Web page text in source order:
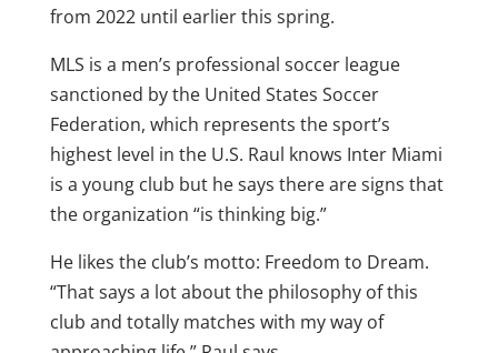
from 2022 until earlier this spring.
MLS is a men’s professional soccer league
sanctioned by the United States Soccer
Federation, which represents the sport’s
highest level in the U.S. Raul knows Inter Miami
is a young club but he says there are signs that
the organization “is thinking big.”
He likes the club’s motto: Freedom to Dream.
“That says a lot about the philosophy of this
club and totally matches with my way of